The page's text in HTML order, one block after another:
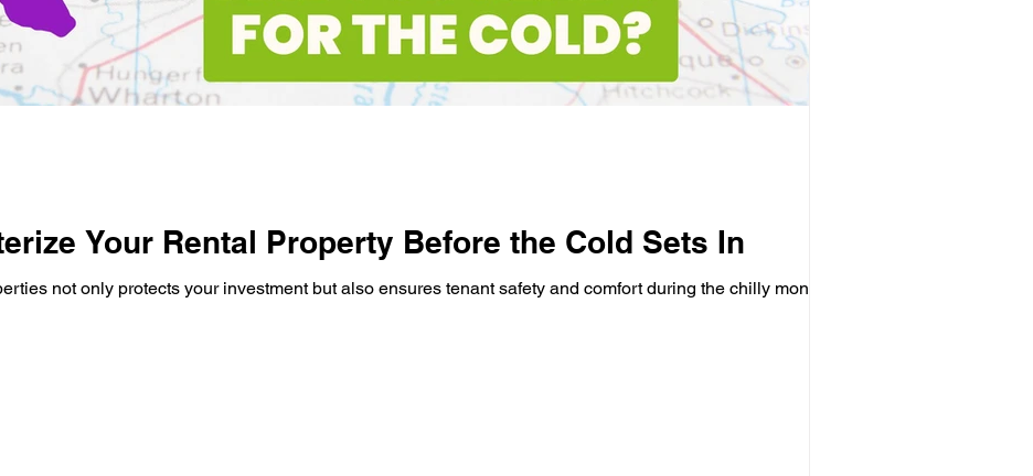
Your Rental Property Before the Cold Sets In
not only protects your investment but also ensures tenant safety and comfort during the chilly months....